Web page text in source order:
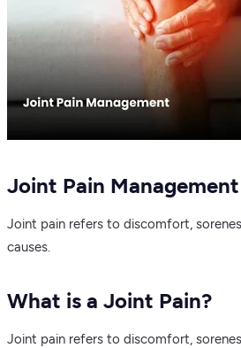
Joint Pain Management
Joint pain refers to discomfort,
causes.
What is a Joint Pain?
Joint pain refers to discomfort,